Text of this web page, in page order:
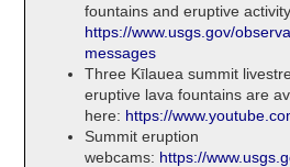
fountains and eruptive
https://www.usgs.gov/
messages
Three Kīlauea summit
eruptive lava fountains are
here: https://
Summit eruption
webcams: https://